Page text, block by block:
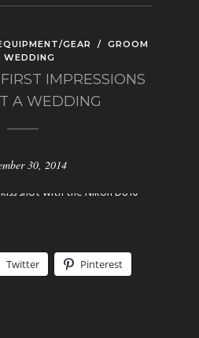
GEAR / GROOM
WEDDING
IMPRESSIONS
A WEDDING
30, 2014
Twitter Pinterest